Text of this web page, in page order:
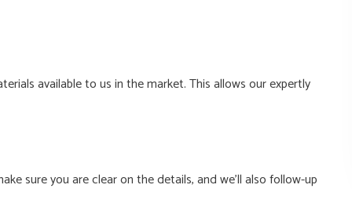
available to us in the market. This allows our expertly
sure you are clear on the details, and we’ll also follow-up